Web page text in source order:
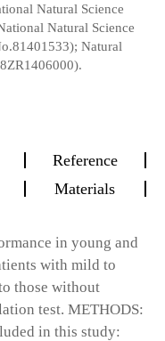
Natural Science
Natural Science
Natural
Reference
Materials
in young and
with mild to
those without
test. METHODS:
in this study: